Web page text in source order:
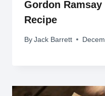
Gordon
Recipe
By Jack Barrett